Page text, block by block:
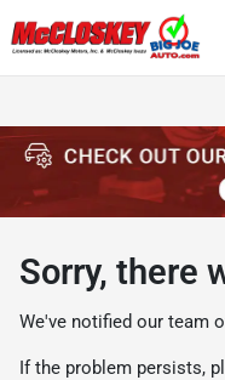
Sorry, there
We've notified our team
If the problem persists,